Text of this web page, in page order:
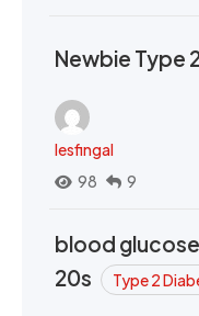
Newbie Type
lesfingal
98
9
blood
20s
Type 2